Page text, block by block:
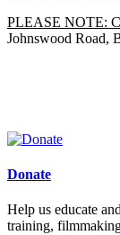
PLEASE NOTE:
Johnswood Road,
Donate
Help us educate
training,